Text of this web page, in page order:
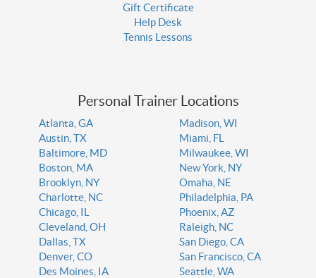
Gift Certificate
Help Desk
Tennis Lessons
Personal Trainer Locations
Atlanta, GA
Austin, TX
Baltimore, MD
Boston, MA
Brooklyn, NY
Charlotte, NC
Chicago, IL
Cleveland, OH
Dallas, TX
Denver, CO
Des Moines, IA
Madison, WI
Miami, FL
Milwaukee, WI
New York, NY
Omaha, NE
Philadelphia, PA
Phoenix, AZ
Raleigh, NC
San Diego, CA
San Francisco, CA
Seattle, WA